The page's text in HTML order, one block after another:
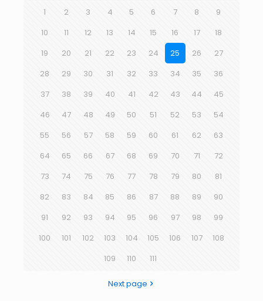
1 2 3 4 5 6 7 8
9
10
11 12 13 14 15 16 17
18
19
20 21 22 23 24 25 26
27
28
29 30 31 32 33 34 35
36
37
38 39 40 41 42 43 44
45
46
47 48 49 50 51 52 53
54
55
56 57 58 59 60 61 62
63
64
65 66 67 68 69 70 71
72
73
74 75 76 77 78 79 80
81
82
83 84 85 86 87 88 89
90
91
92 93 94 95 96 97 98
99
100
101 102 103 104 105 106 107
108
109
110 111
Next page